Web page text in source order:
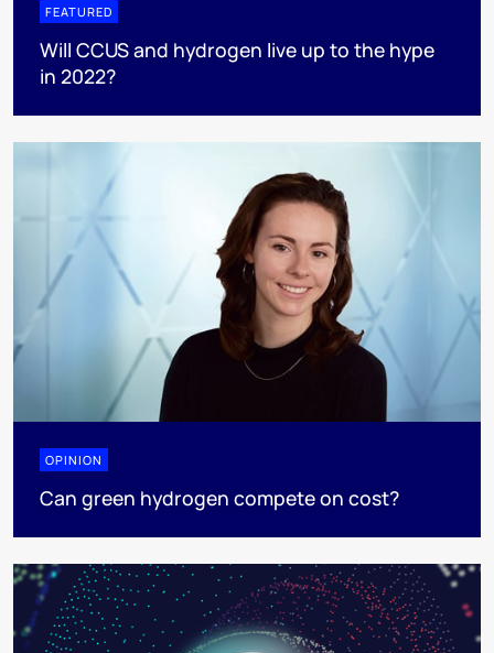
FEATURED
Will CCUS and hydrogen live up to the hype
in 2022?
OPINION
Can green hydrogen compete on cost?